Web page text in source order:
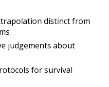
distinct from
judgements about
for survival